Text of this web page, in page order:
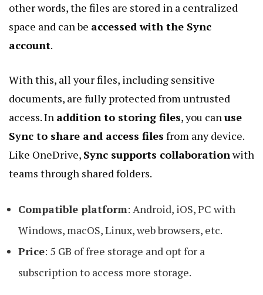
other words, the files are stored in a centralized
space and can be accessed with the Sync
account.
With this, all your files, including sensitive
documents, are fully protected from untrusted
access. In addition to storing files, you canuse
Sync to share and access files from any device.
Like OneDrive, Sync supports collaborationwith
teams through shared folders.
Compatible platform: Android, iOS, PC with
Windows, macOS, Linux, web browsers, etc.
Price: 5 GB of free storage and opt for a
subscription to access more storage.